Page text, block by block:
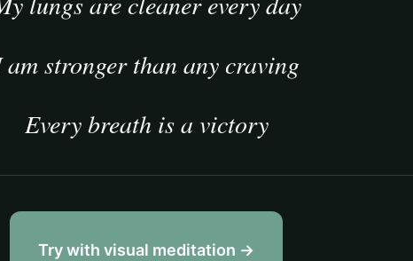
stronger than any craving
Every breath is a victory
Try with visual meditation →